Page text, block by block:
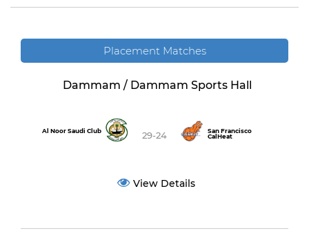
Placement Matches
Dammam / Dammam Sports Hall
Al Noor Saudi Club 29-24
San Francisco
CalHeat
View Details